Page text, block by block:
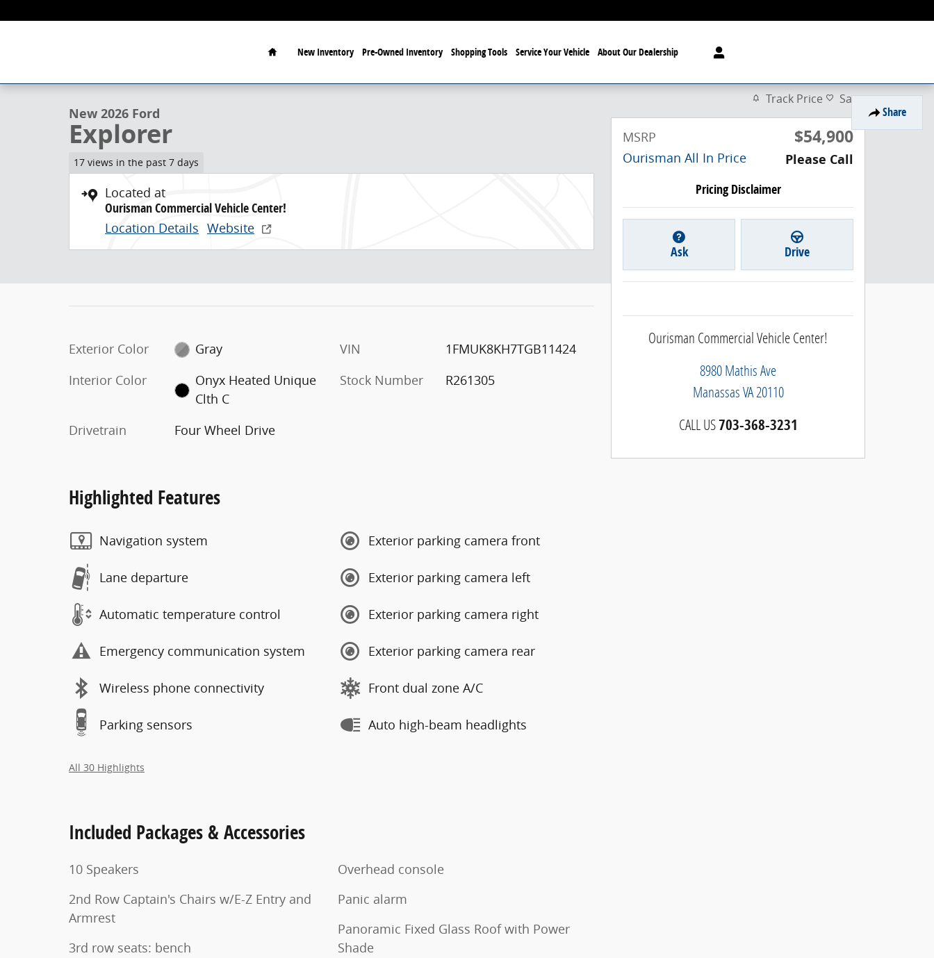
Home
New Inventory Pre-Owned Inventory Shopping Tools Service Your Vehicle About Our Dealership
Share
New 2026 Ford Explorer Sport Utility Photo 1 of 23
New 2026 Ford
Explorer
17 views in the past 7 days
Located at
Ourisman Commercial Vehicle Center!
Location Details Website
Exterior Color
Gray
Interior Color
Onyx Heated Unique
Clth C
Drivetrain
Four Wheel Drive
VIN
1FMUK8KH7TGB11424
Stock Number
R261305
Highlighted Features
Navigation system
Lane departure
Automatic temperature control
Emergency communication system
Wireless phone connectivity
Parking sensors
Exterior parking camera front
Exterior parking camera left
Exterior parking camera right
Exterior parking camera rear
Front dual zone A/C
Auto high-beam headlights
All 30 Highlights
Included Packages & Accessories
10 Speakers
2nd Row Captain's Chairs w/E-Z Entry and
Armrest
3rd row seats: bench
Overhead console
Panic alarm
Panoramic Fixed Glass Roof with Power
Shade
Track Price Save
MSRP $54,900
Ourisman All In Price
Please Call
Pricing Disclaimer
Ask Drive
Ourisman Commercial Vehicle Center!
8980 Mathis Ave
ManassasVA20110
CALL US703-368-3231